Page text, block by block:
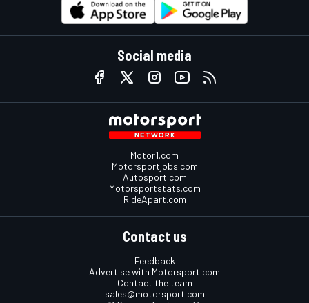
Social media
Motor1.com
Motorsportjobs.com
Autosport.com
Motorsportstats.com
RideApart.com
Contact us
Feedback
Advertise with Motorsport.com
Contact the team
sales@motorsport.com